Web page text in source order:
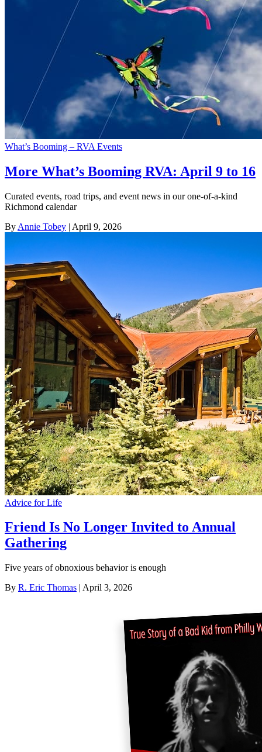
What’s Booming – RVA Events
More What’s Booming RVA: April 9 to 16
Curated events, road trips, and event news in our one-of-a-kind
Richmond calendar
By Annie Tobey | April 9, 2026
Advice for Life
Friend Is No Longer Invited to Annual
Gathering
Five years of obnoxious behavior is enough
By R. Eric Thomas | April 3, 2026